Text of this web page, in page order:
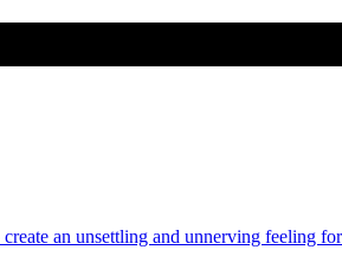
an unsettling and unnerving feeling